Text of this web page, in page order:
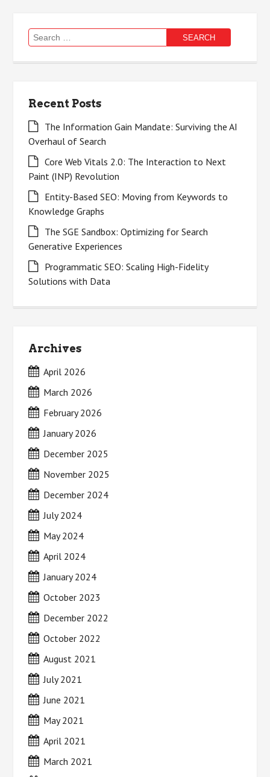
Search
for:
Recent Posts
The Information Gain Mandate: Surviving the AI
Overhaul of Search
Core Web Vitals 2.0: The Interaction to Next
Paint (INP) Revolution
Entity-Based SEO: Moving from Keywords to
Knowledge Graphs
The SGE Sandbox: Optimizing for Search
Generative Experiences
Programmatic SEO: Scaling High-Fidelity
Solutions with Data
Archives
April 2026
March 2026
February 2026
January 2026
December 2025
November 2025
December 2024
July 2024
May 2024
April 2024
January 2024
October 2023
December 2022
October 2022
August 2021
July 2021
June 2021
May 2021
April 2021
March 2021